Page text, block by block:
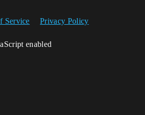
Service Privacy Policy
enabled